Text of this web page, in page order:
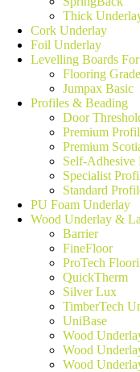
Thick
Cork Underlay
Foil Underlay
Levelling Boards
Flooring
Jumpax Basic
Profiles & Beading
Door
Premium
Premium
Self-Adhesive
Specialist
Standard
PU Foam Underlay
Wood Underlay &
Barrier
FineFloor
ProTech
QuickTherm
Silver Lux
TimberTech
UniBase
Wood
Wood
Wood